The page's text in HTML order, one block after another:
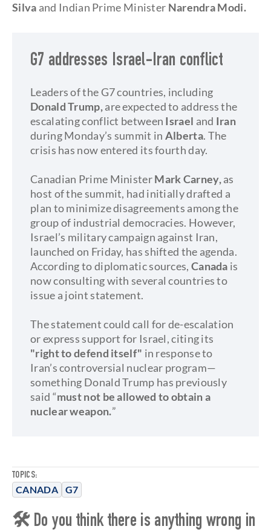
TOPICS:
CANADA G7
Silva and Indian Prime Minister Narendra Modi.
G7 addresses Israel-Iran conflict
Leaders of the G7 countries, including
Donald Trump,are expected to address the
escalating conflict between Israel and Iran
during Monday’s summit in Alberta. The
crisis has now entered its fourth day.
Canadian Prime MinisterMark Carney,as
host of the summit, had initially drafted a
plan to minimize disagreements among the
group of industrial democracies. However,
Israel’s military campaign against Iran,
launched on Friday, has shifted the agenda.
According to diplomatic sources, Canada is
now consulting with several countries to
issue a joint statement.
The statement could call for de-escalation
or express support for Israel, citing its
"right to defend itself" in response to
Iran’s controversial nuclear program—
something Donald Trump has previously
said “must not be allowed to obtain a
nuclear weapon.”
🛠 Do you think there is anything wrong in